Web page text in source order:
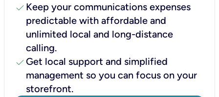
check Keep your communications expenses
predictable with affordable and
unlimited local and long-distance
calling.
check Get local support and simplified
management so you can focus on your
storefront.